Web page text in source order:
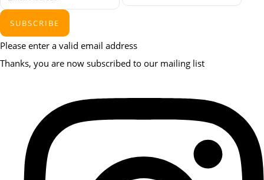
SUBSCRIBE
Please enter a valid email address
Thanks, you are now subscribed to our mailing list